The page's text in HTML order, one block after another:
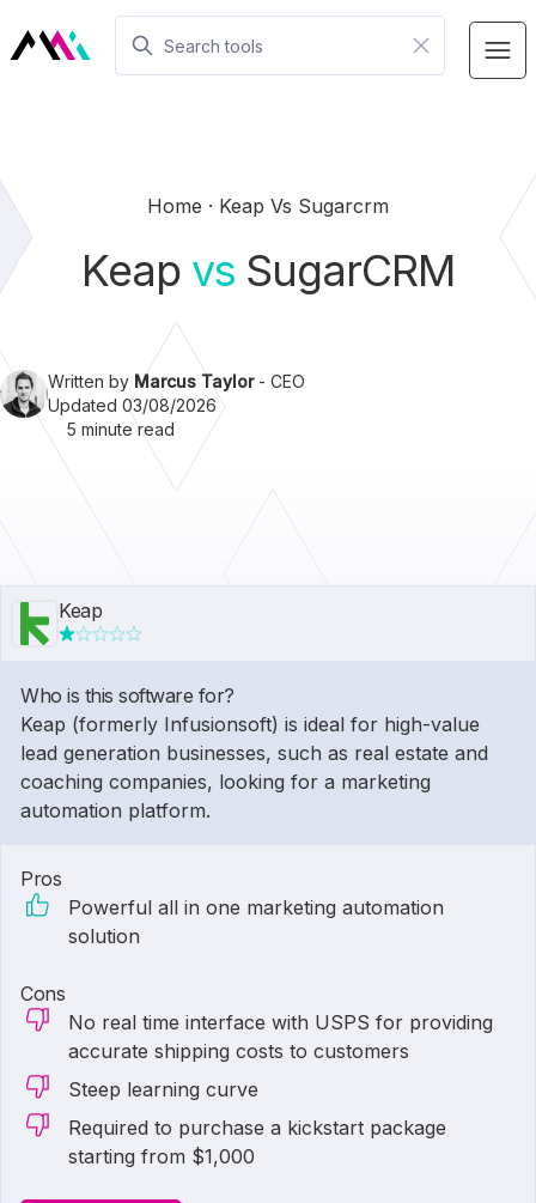
Home Keap Vs Sugarcrm
Keap vs SugarCRM
Written by Marcus Taylor- CEO
Updated 03/08/2026
5 minute read
Keap
Who is this software for?
Keap (formerly Infusionsoft) is ideal for high-value
lead generation businesses, such as real estate and
coaching companies, looking for a marketing
automation platform.
Pros
Powerful all in one marketing automation
solution
Cons
No real time interface with USPS for providing
accurate shipping costs to customers
Steep learning curve
Required to purchase a kickstart package
starting from $1,000